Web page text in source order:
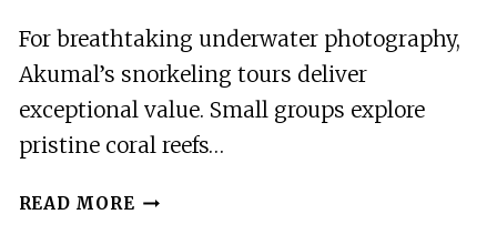
For breathtaking underwater photography,
Akumal’s snorkeling tours deliver
exceptional value. Small groups explore
pristine coral reefs…
READ MORE 3